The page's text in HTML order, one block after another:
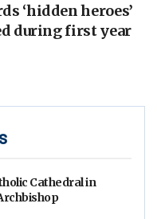
‘hidden heroes’
during first year
Cathedral in